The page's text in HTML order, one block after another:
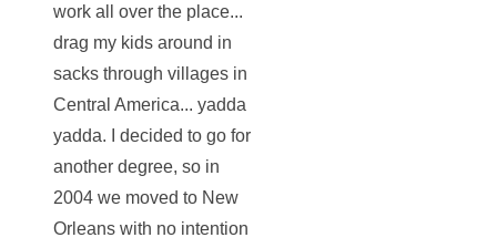
work all over the place...
drag my kids around in
sacks through villages in
Central America... yadda
yadda. I decided to go for
another degree, so in
2004 we moved to New
Orleans with no intention